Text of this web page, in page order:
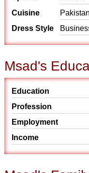
Cuisine
Dress Style
Msad's
Education
Profession
Employment
Income